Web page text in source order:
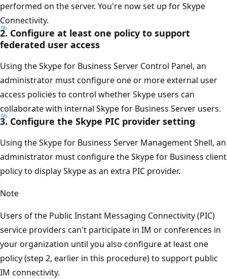
performed on the server. You're now set up for Skype
Connectivity.
2. Configure at least one policy to support
federated user access
Using the Skype for Business Server Control Panel, an
administrator must configure one or more external user
access policies to control whether Skype users can
collaborate with internal Skype for Business Server users.
3. Configure the Skype PIC provider setting
Using the Skype for Business Server Management Shell, an
administrator must configure the Skype for Business client
policy to display Skype as an extra PIC provider.
Note
Users of the Public Instant Messaging Connectivity (PIC)
service providers can't participate in IM or conferences in
your organization until you also configure at least one
policy (step 2, earlier in this procedure) to support public
IM connectivity.